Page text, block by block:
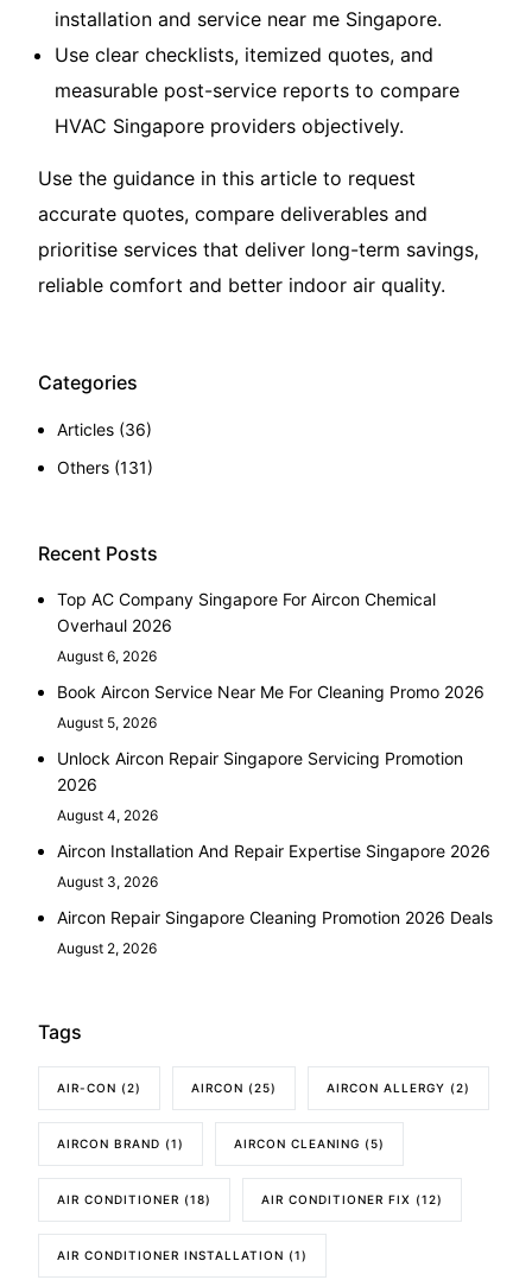
installation and service near me Singapore.
Use clear checklists, itemized quotes, and
measurable post-service reports to compare
HVAC Singapore providers objectively.
Use the guidance in this article to request
accurate quotes, compare deliverables and
prioritise services that deliver long-term savings,
reliable comfort and better indoor air quality.
Categories
Articles (36)
Others (131)
Recent Posts
Top AC Company Singapore For Aircon Chemical
Overhaul 2026
August 6, 2026
Book Aircon Service Near Me For Cleaning Promo 2026
August 5, 2026
Unlock Aircon Repair Singapore Servicing Promotion
2026
August 4, 2026
Aircon Installation And Repair Expertise Singapore 2026
August 3, 2026
Aircon Repair Singapore Cleaning Promotion 2026 Deals
August 2, 2026
Tags
AIR-CON (2) AIRCON (25) AIRCON ALLERGY (2)
AIRCON BRAND (1) AIRCON CLEANING (5)
AIR CONDITIONER (18) AIR CONDITIONER FIX (12)
AIR CONDITIONER INSTALLATION (1)